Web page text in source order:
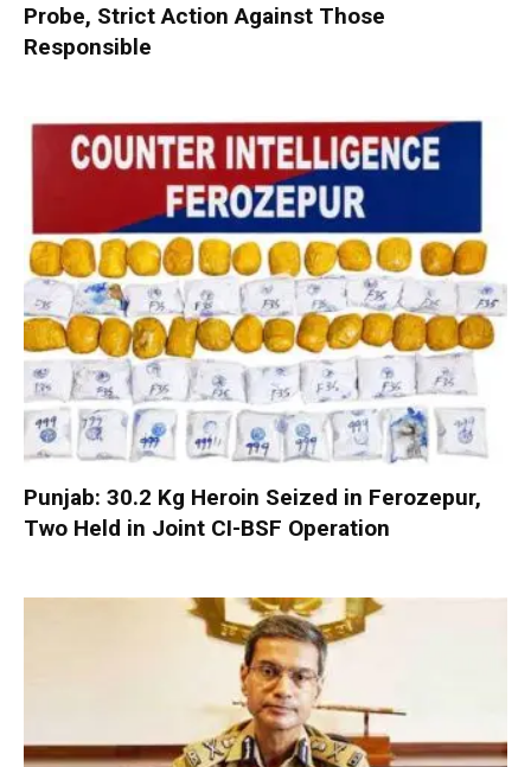
Probe, Strict Action Against Those
Responsible
Punjab: 30.2 Kg Heroin Seized in Ferozepur,
Two Held in Joint CI-BSF Operation